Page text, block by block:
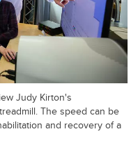
Judy Kirton's
The speed can be
and recovery of a